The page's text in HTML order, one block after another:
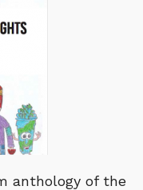
anthology of the